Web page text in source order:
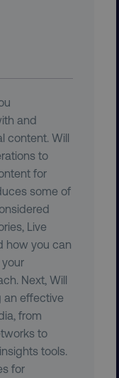
and
content. Will
to
for
some of
Live
how you can
Next, Will
an effective
from
to
tools.
for
Cloudflare Inc.
YouTube
.youtube.com